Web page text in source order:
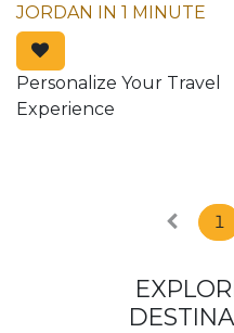
JORDAN IN 1 MINUTE
Personalize Your Travel
Experience
1